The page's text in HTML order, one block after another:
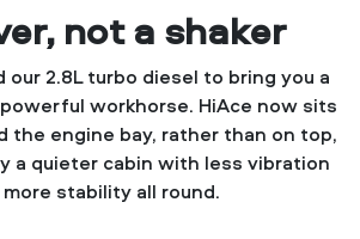
not a shaker
our 2.8L turbo diesel to bring you a
workhorse. HiAce now sits
the engine bay, rather than on top,
a quieter cabin with less vibration
more stability all round.